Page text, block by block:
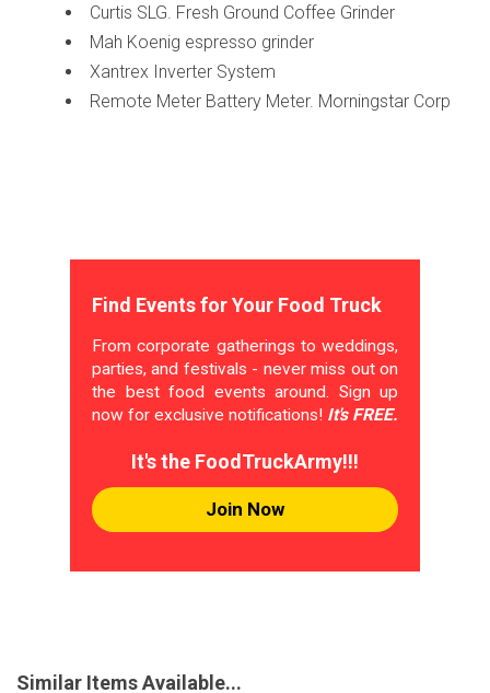
Curtis SLG. Fresh Ground Coffee Grinder
Mah Koenig espresso grinder
Xantrex Inverter System
Remote Meter Battery Meter. Morningstar Corp
Find Events for Your Food Truck
From corporate gatherings to weddings,
parties, and festivals - never miss out on
the best food events around. Sign up
now for exclusive notifications! It's FREE.
It's the FoodTruckArmy!!!
Join Now
Similar Items Available...